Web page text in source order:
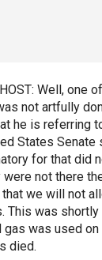
Well, one
not artfully
he is referring
States Senate
for that did
were not there
we will not
This was
gas was used
died.